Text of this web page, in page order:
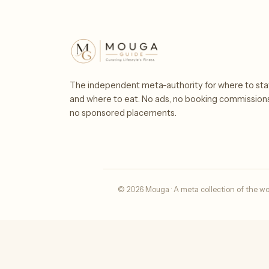
The independent meta-authority for where to
and where to eat. No ads, no booking
no sponsored placements.
© 2026 Mouga · A meta collection of the